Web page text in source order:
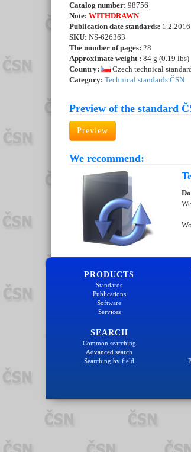
Catalog number: 98756
Note: WITHDRAWN
Publication date standards: 1.2.2016
SKU: NS-626363
The number of pages: 28
Approximate weight : 84 g (0.19 lbs)
Country:
Czech technical
Category: Technical standards ČSN
Preview of the standard
Preview
We recommend:
PRODUCTS
Standards
Publications
Software
Services
SEARCH
Common searching
Advanced search
Searching by field